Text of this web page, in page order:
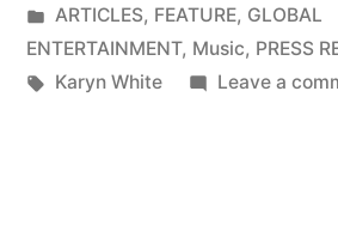
by
Posted
in
ARTICLES, FEATURE, GLOBAL
ENTERTAINMENT, Music, PRESS
Tags:
Karyn White Leave a